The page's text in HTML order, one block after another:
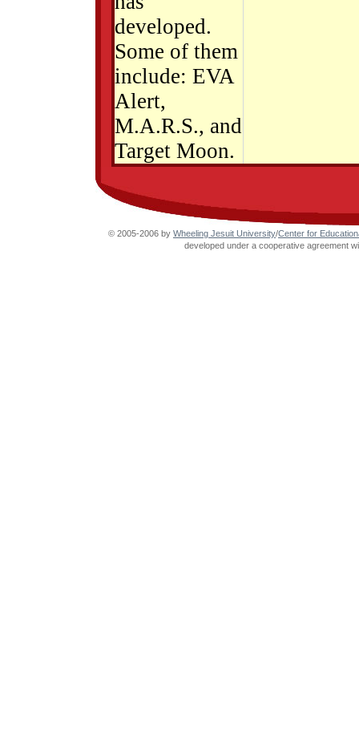
developed.
Some of them
include: EVA
Alert,
M.A.R.S., and
Target Moon.
© 2005-2006 by Wheeling Jesuit University/Center for
developed under a cooperative agreement